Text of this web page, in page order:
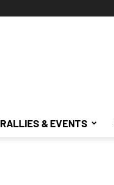
RALLIES & EVENTS